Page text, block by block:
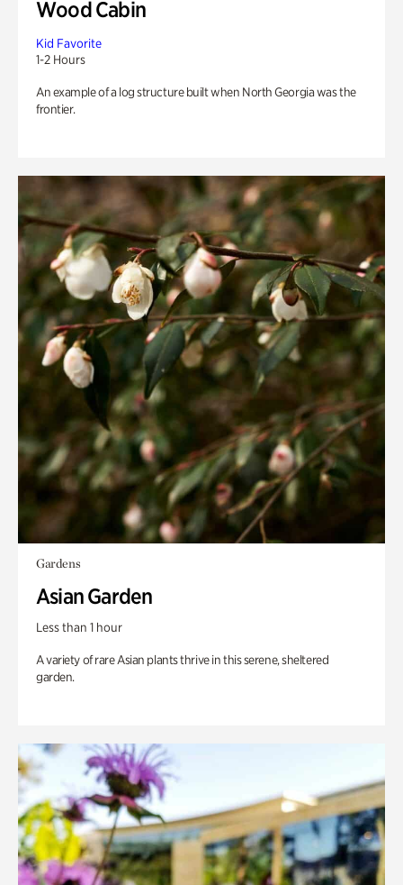
Wood Cabin
Kid Favorite
1-2 Hours
An example of a log structure built when North Georgia was the
frontier.
Gardens
Asian Garden
Less than 1 hour
A variety of rare Asian plants thrive in this serene, sheltered
garden.